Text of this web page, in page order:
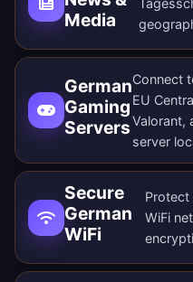
Media
German
Gaming
Servers
Connect
EU
Valorant,
server
Secure
German
WiFi
Protect
WiFi